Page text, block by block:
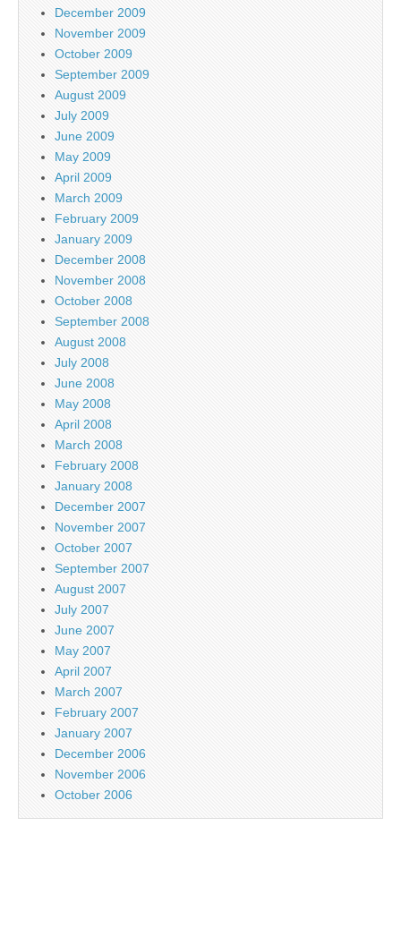
December 2009
November 2009
October 2009
September 2009
August 2009
July 2009
June 2009
May 2009
April 2009
March 2009
February 2009
January 2009
December 2008
November 2008
October 2008
September 2008
August 2008
July 2008
June 2008
May 2008
April 2008
March 2008
February 2008
January 2008
December 2007
November 2007
October 2007
September 2007
August 2007
July 2007
June 2007
May 2007
April 2007
March 2007
February 2007
January 2007
December 2006
November 2006
October 2006